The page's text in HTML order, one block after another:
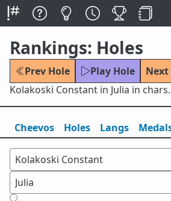
Rankings: Holes
Prev Hole Play Hole
Next
Kolakoski Constant in Julia in chars.
Cheevos Holes Langs